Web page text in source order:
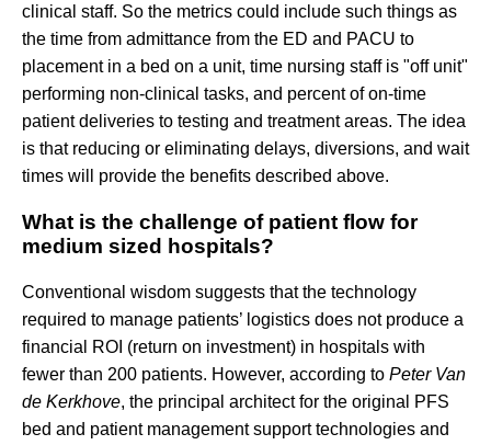
clinical staff. So the metrics could include such things as
the time from admittance from the ED and PACU to
placement in a bed on a unit, time nursing staff is "off unit"
performing non-clinical tasks, and percent of on-time
patient deliveries to testing and treatment areas. The idea
is that reducing or eliminating delays, diversions, and wait
times will provide the benefits described above.
What is the challenge of patient flow for
medium sized hospitals?
Conventional wisdom suggests that the technology
required to manage patients’ logistics does not produce a
financial ROI (return on investment) in hospitals with
fewer than 200 patients. However, according to Peter Van
de Kerkhove, the principal architect for the original PFS
bed and patient management support technologies and